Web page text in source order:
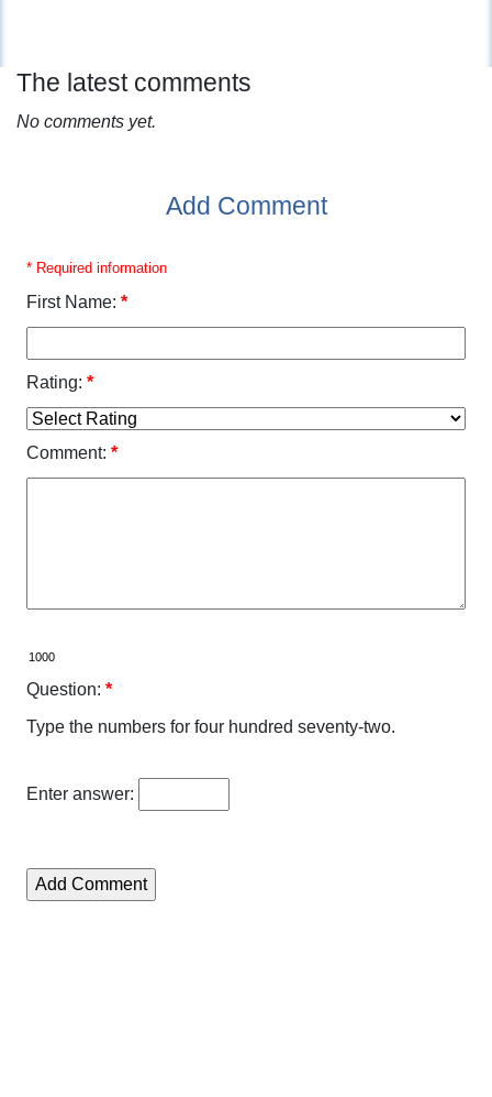
The latest comments
No comments yet.
Add Comment
* Required information
First Name: *
Rating: *
Comment: *
Question: *
Type the numbers for four hundred seventy-two.
Enter answer: